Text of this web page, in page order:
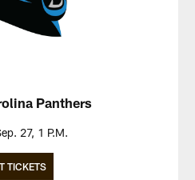
Panthers
27, 1 P.M.
TICKETS